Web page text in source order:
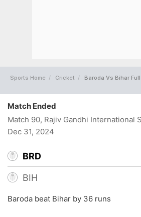
Sports Home Cricket Baroda Vs Bihar
Match Ended
Match 90, Rajiv Gandhi International
Dec 31, 2024
BRD
BIH
Baroda beat Bihar by 36 runs